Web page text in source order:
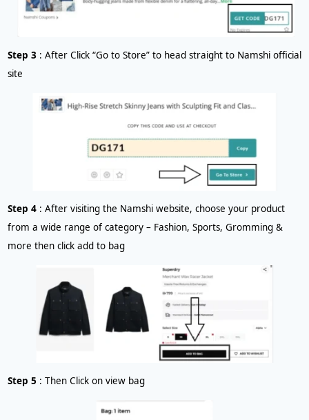
Step 3 : After Click “Go to Store” to head straight to Namshi official
site
Step 4 : After visiting the Namshi website, choose your product
from a wide range of category – Fashion, Sports, Gromming &
more then click add to bag
Step 5 : Then Click on view bag